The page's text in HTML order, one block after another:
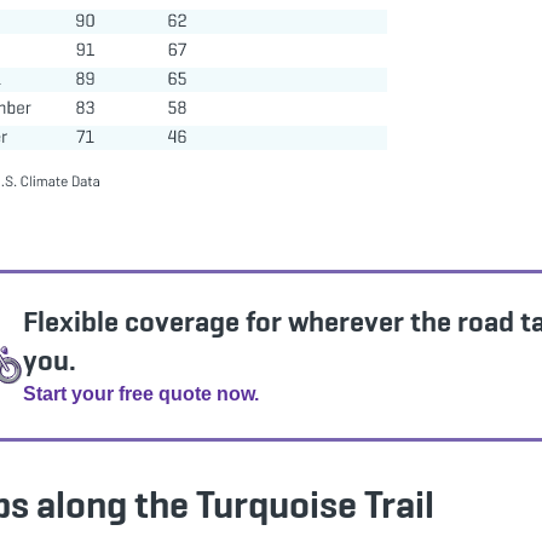
Flexible coverage for wherever the road
you.
Start your free quote now.
along the Turquoise Trail